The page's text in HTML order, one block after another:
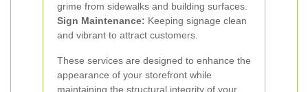
grime from sidewalks and building surfaces.
Sign Maintenance: Keeping signage clean
and vibrant to attract customers.
These services are designed to enhance the
appearance of your storefront while
maintaining the structural integrity of your